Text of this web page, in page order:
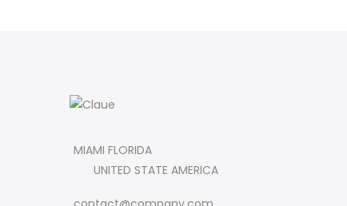
MIAMI FLORIDA
UNITED STATE AMERICA